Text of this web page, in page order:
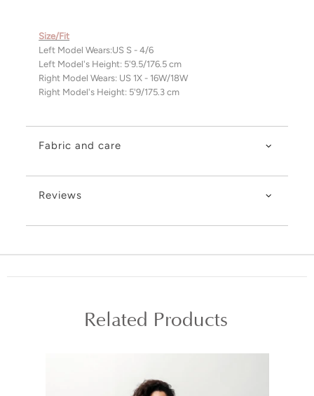
Size/Fit
Left Model Wears:US S - 4/6
Left Model's Height: 5'9.5/176.5 cm
Right Model Wears: US 1X - 16W/18W
Right Model's Height: 5'9/175.3 cm
Fabric and care
Reviews
Related Products